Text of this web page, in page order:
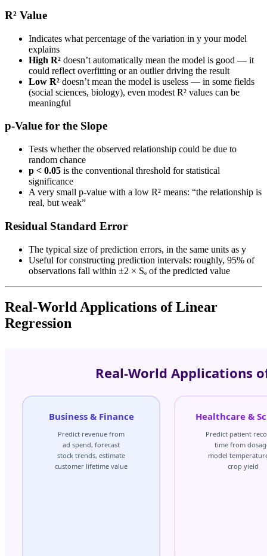
R² Value
Indicates what percentage of the variation in y your model
explains
High R² doesn’t automatically mean the model is good — it
could reflect overfitting or an outlier driving the result
Low R² doesn’t mean the model is useless — in some fields
(social sciences, biology), even modest R² values can be
meaningful
p-Value for the Slope
Tests whether the observed relationship could be due to
random chance
p < 0.05 is the conventional threshold for statistical
significance
A very small p-value with a low R² means: “the relationship is
real, but weak”
Residual Standard Error
The typical size of prediction errors, in the same units as y
Useful for constructing prediction intervals: roughly, 95% of
observations fall within ±2 × Sₑ of the predicted value
Real-World Applications of Linear
Regression